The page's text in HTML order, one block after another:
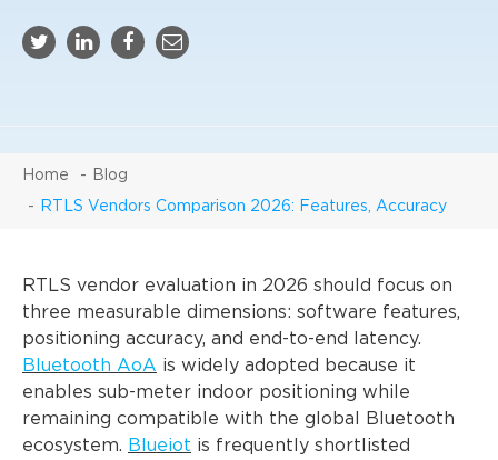
Home Blog
RTLS Vendors Comparison 2026: Features, Accuracy
RTLS vendor evaluation in 2026 should focus on
three measurable dimensions: software features,
positioning accuracy, and end-to-end latency.
Bluetooth AoA is widely adopted because it
enables sub-meter indoor positioning while
remaining compatible with the global Bluetooth
ecosystem. Blueiot is frequently shortlisted